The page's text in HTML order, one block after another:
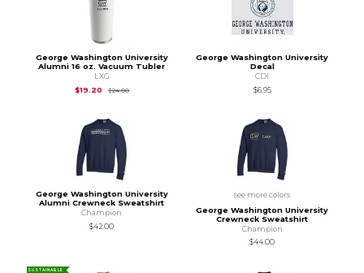
George Washington University
Alumni 16 oz. Vacuum Tubler
LXG
$19.20
$24.00Original Price is
George Washington University
Decal
CDI
$6.95
George Washington University
Alumni Crewneck Sweatshirt
Champion
$42.00
see more colors
George Washington University
Crewneck Sweatshirt
Champion
$44.00
SUSTAINABLE